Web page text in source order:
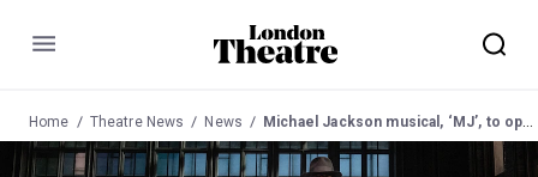
Menu
Home Theatre News News Michael Jackson musical, ‘MJ’, to open in the West End in 2024